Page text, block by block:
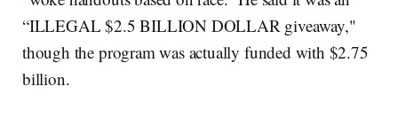
“ILLEGAL $2.5 BILLION DOLLAR giveaway,"
though the program was actually funded with $2.75
billion.